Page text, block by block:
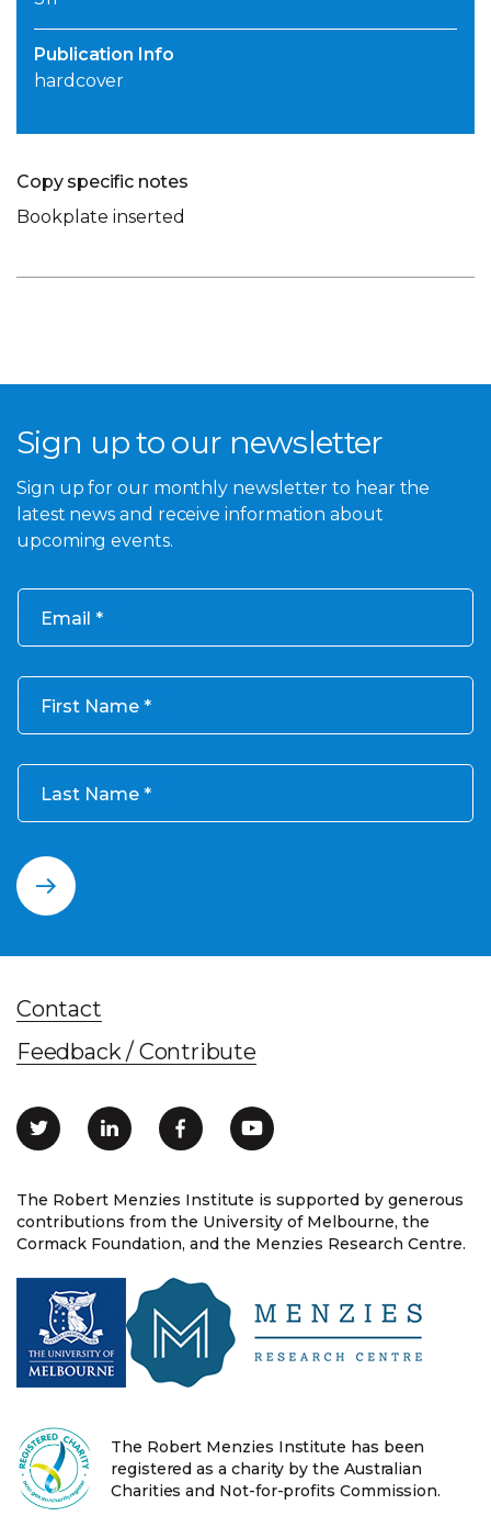
Publication Info
hardcover
Copy specific notes
Bookplate inserted
Sign up to our newsletter
Sign up for our monthly newsletter to hear the
latest news and receive information about
upcoming events.
Email
First Name
Last Name
The Robert Menzies Institute is supported by generous
contributions from the University of Melbourne, the
Cormack Foundation, and the Menzies Research Centre.
Contact
Feedback / Contribute
The Robert Menzies Institute has been
registered as a charity by the Australian
Charities and Not-for-profits Commission.